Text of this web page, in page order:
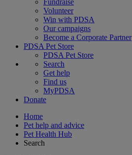
Fundraise
Volunteer
Win with PDSA
Our campaigns
Become a Corporate Partner
PDSA Pet Store
PDSA Pet Store
Search
Get help
Find us
MyPDSA
Donate
Home
Pet help and advice
Pet Health Hub
Search